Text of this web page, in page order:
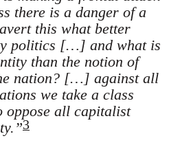
there is a danger of a
this what better
politics […] and what is
than the notion of
nation? […] against all
we take a class
oppose all capitalist
3